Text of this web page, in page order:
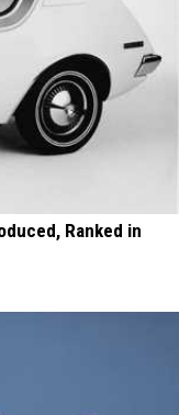
Ranked in